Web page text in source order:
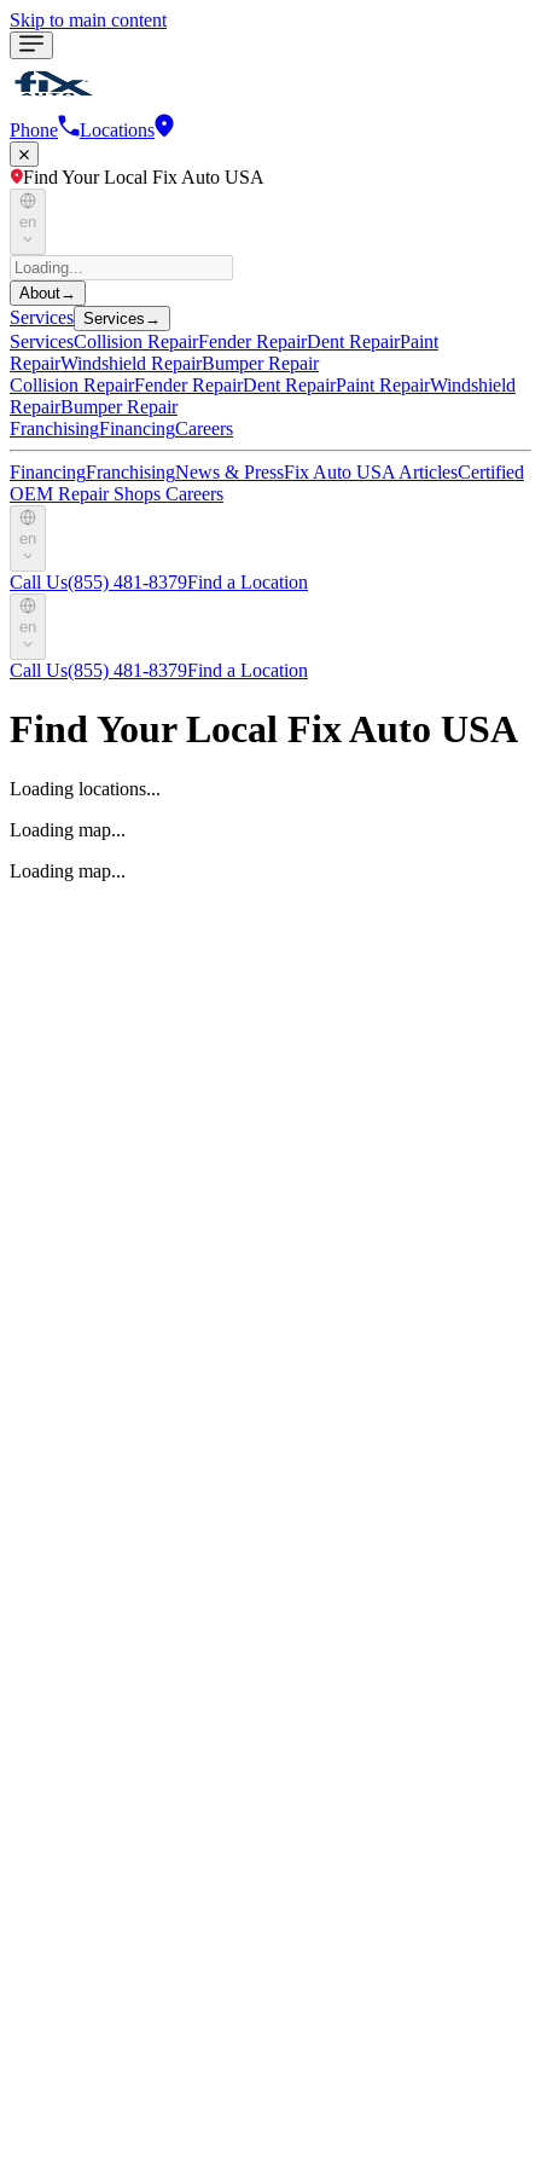
Skip to main content
Phone Locations
Find Your Local Fix Auto USA
en
About→
Services Services →
ServicesCollision RepairFender RepairDent RepairPaint
RepairWindshield RepairBumper Repair
Collision RepairFender RepairDent RepairPaint RepairWindshield
RepairBumper Repair
FranchisingFinancingCareers
FinancingFranchisingNews & PressFix Auto USA ArticlesCertified
OEM Repair Shops Careers
en
Call Us(855) 481-8379Find a Location
en
Call Us(855) 481-8379Find a Location
Find Your Local Fix Auto USA
Loading locations...
Loading map...
Loading map...